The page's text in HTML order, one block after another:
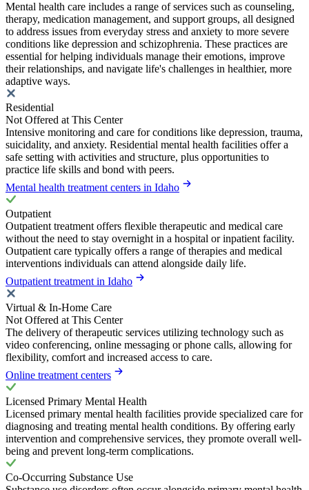
Mental health care includes a range of services such as counseling,
therapy, medication management, and support groups, all designed
to address issues from everyday stress and anxiety to more severe
conditions like depression and schizophrenia. These practices are
essential for helping individuals manage their emotions, improve
their relationships, and navigate life's challenges in healthier, more
adaptive ways.
Residential
Not Offered at This Center
Intensive monitoring and care for conditions like depression, trauma,
suicidality, and anxiety. Residential mental health facilities offer a
safe setting with activities and structure, plus opportunities to
practice life skills and bond with peers.
Mental health treatment centers in Idaho
Outpatient
Outpatient treatment offers flexible therapeutic and medical care
without the need to stay overnight in a hospital or inpatient facility.
Outpatient care typically offers a range of therapies and medical
interventions individuals can attend alongside daily life.
Outpatient treatment in Idaho
Virtual & In-Home Care
Not Offered at This Center
The delivery of therapeutic services utilizing technology such as
video conferencing, online messaging or phone calls, allowing for
flexibility, comfort and increased access to care.
Online treatment centers
Licensed Primary Mental Health
Licensed primary mental health facilities provide specialized care for
diagnosing and treating mental health conditions. By offering early
intervention and comprehensive services, they promote overall well-
being and prevent long-term complications.
Co-Occurring Substance Use